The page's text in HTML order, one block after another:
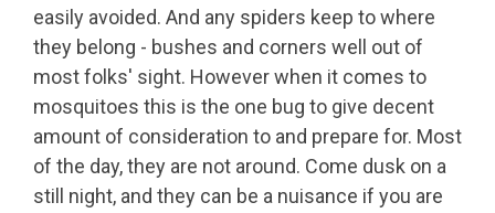
easily avoided. And any spiders keep to where
they belong - bushes and corners well out of
most folks' sight. However when it comes to
mosquitoes this is the one bug to give decent
amount of consideration to and prepare for. Most
of the day, they are not around. Come dusk on a
still night, and they can be a nuisance if you are